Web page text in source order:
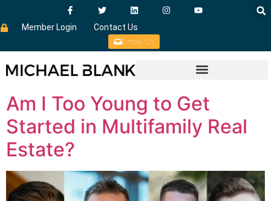
Member Login
Contact Us
Email Us
Am I Too Young to Get
Started in Multifamily Real
Estate?